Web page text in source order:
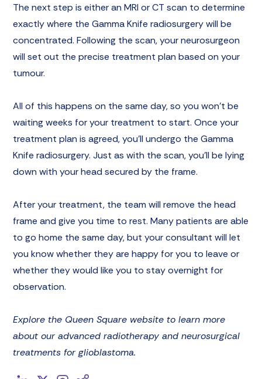
The next step is either an MRI or CT scan to determine
exactly where the Gamma Knife radiosurgery will be
concentrated. Following the scan, your neurosurgeon
will set out the precise treatment plan based on your
tumour.
All of this happens on the same day, so you won’t be
waiting weeks for your treatment to start. Once your
treatment plan is agreed, you’ll undergo the Gamma
Knife radiosurgery. Just as with the scan, you’ll be lying
down with your head secured by the frame.
After your treatment, the team will remove the head
frame and give you time to rest. Many patients are able
to go home the same day, but your consultant will let
you know whether they are happy for you to leave or
whether they would like you to stay overnight for
observation.
Explore the Queen Square website to learn more
about our advanced radiotherapy and neurosurgical
treatments for glioblastoma.